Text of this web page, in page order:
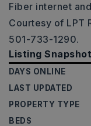
Fiber internet
Courtesy of LPT
501-733-1290.
Listing Snapshot
DAYS ONLINE
LAST UPDATED
PROPERTY TYPE
BEDS